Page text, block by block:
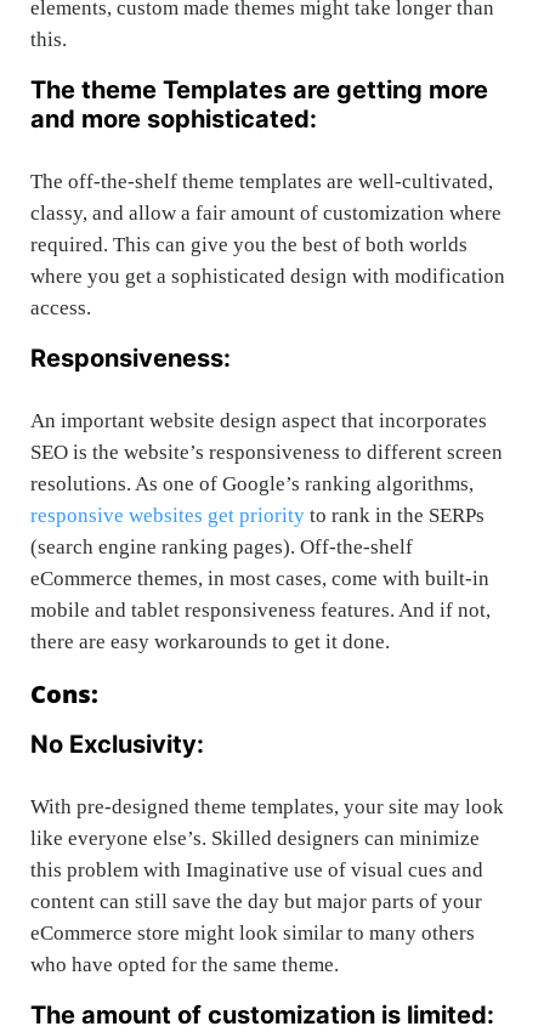
elements, custom made themes might take longer than
this.
The theme Templates are getting more
and more sophisticated:
The off-the-shelf theme templates are well-cultivated,
classy, and allow a fair amount of customization where
required. This can give you the best of both worlds
where you get a sophisticated design with modification
access.
Responsiveness:
An important website design aspect that incorporates
SEO is the website’s responsiveness to different screen
resolutions. As one of Google’s ranking algorithms,
responsive websites get priority to rank in the SERPs
(search engine ranking pages). Off-the-shelf
eCommerce themes, in most cases, come with built-in
mobile and tablet responsiveness features. And if not,
there are easy workarounds to get it done.
Cons:
No Exclusivity:
With pre-designed theme templates, your site may look
like everyone else’s. Skilled designers can minimize
this problem with Imaginative use of visual cues and
content can still save the day but major parts of your
eCommerce store might look similar to many others
who have opted for the same theme.
The amount of customization is limited: